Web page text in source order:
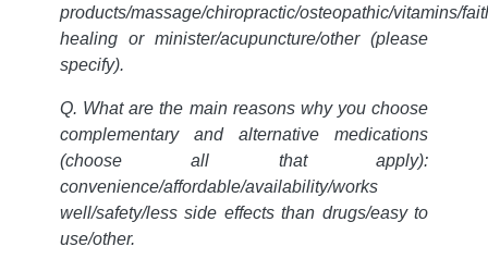
products/massage/chiropractic/osteopathic/vitamins/
healing or minister/acupuncture/other (please
specify).
Q. What are the main reasons why you choose
complementary and alternative medications
(choose all that apply):
convenience/affordable/availability/works
well/safety/less side effects than drugs/easy to
use/other.